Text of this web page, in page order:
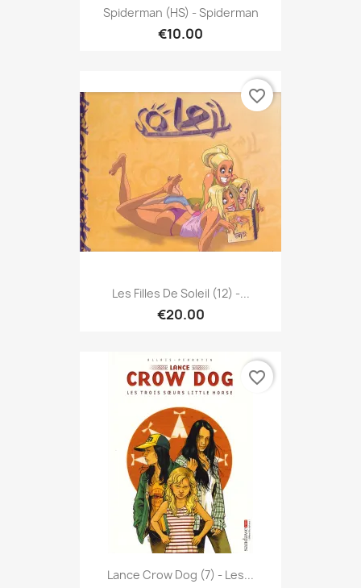
Spiderman (HS) - Spiderman
€10.00
Les Filles De Soleil (12) -...
€20.00
favorite_border
Lance Crow Dog (7) - Les...
favorite_border